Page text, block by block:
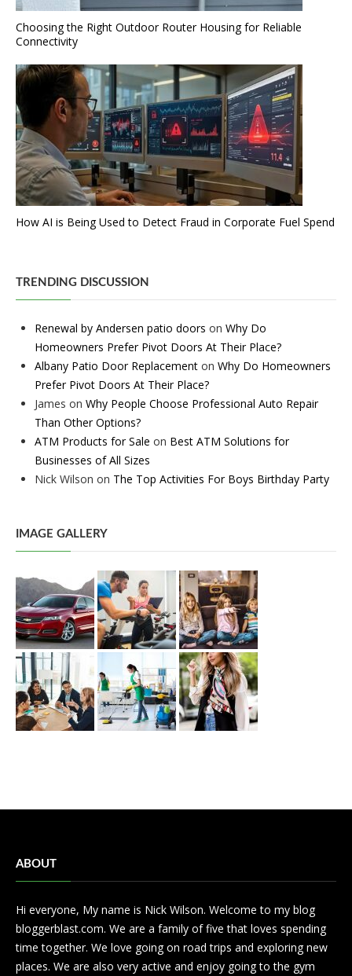
Choosing the Right Outdoor Router Housing for Reliable
Connectivity
How AI is Being Used to Detect Fraud in Corporate Fuel Spend
TRENDING DISCUSSION
Renewal by Andersen patio doors on Why Do
Homeowners Prefer Pivot Doors At Their Place?
Albany Patio Door Replacement on Why Do Homeowners
Prefer Pivot Doors At Their Place?
James on Why People Choose Professional Auto Repair
Than Other Options?
ATM Products for Sale on Best ATM Solutions for
Businesses of All Sizes
Nick Wilson on The Top Activities For Boys Birthday Party
IMAGE GALLERY
ABOUT
Hi everyone, My name is Nick Wilson. Welcome to my blog
bloggerblast.com. We are a family of five that loves spending
time together. We love going on road trips and exploring new
places. We are also very active and enjoy going to the gym